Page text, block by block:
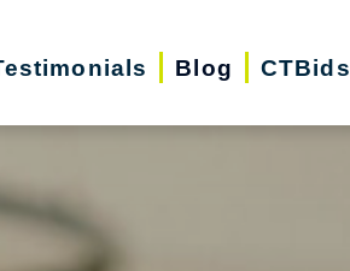
Blog CTBids